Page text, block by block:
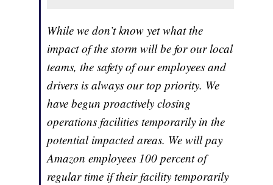
While we don’t know yet what the
impact of the storm will be for our local
teams, the safety of our employees and
drivers is always our top priority. We
have begun proactively closing
operations facilities temporarily in the
potential impacted areas. We will pay
Amazon employees 100 percent of
regular time if their facility temporarily